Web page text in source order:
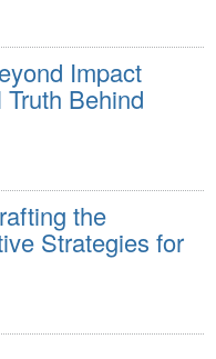
Impact
Behind
the
Strategies for